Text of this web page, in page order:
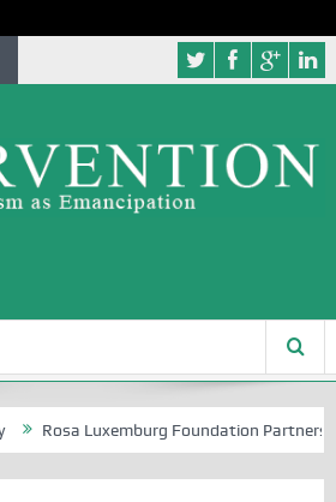
Rosa Luxemburg Foundation Partners